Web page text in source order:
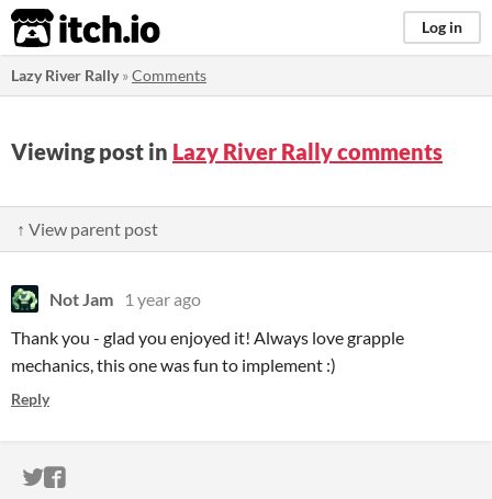
itch.io Log in
Lazy River Rally»Comments
Viewing post in Lazy River Rally comments
↑ View parent post
Not Jam
1 year ago
Thank you - glad you enjoyed it! Always love grapple
mechanics, this one was fun to implement :)
Reply
ITCH.IO ON TWITTER
ITCH.IO ON FACEBOOK